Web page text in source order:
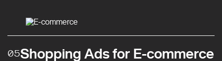
05Shopping Ads for E-commerce